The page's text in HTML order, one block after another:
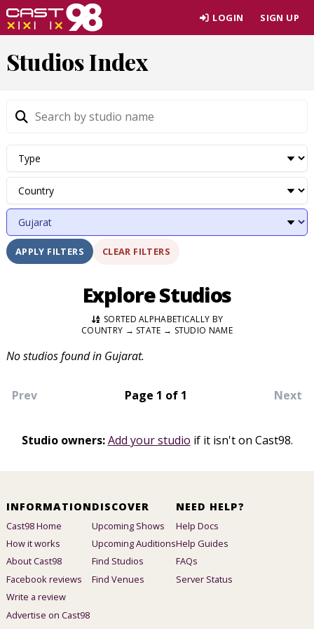
Skip
to
content
LOGIN SIGN UP
Studios Index
APPLY FILTERS CLEAR FILTERS
Explore Studios
SORTED ALPHABETICALLY BY
COUNTRY → STATE → STUDIO NAME
No studios found in Gujarat.
Prev Page 1 of 1 Next
Studio owners: Add your studio if it isn't on Cast98.
INFORMATION
Cast98 Home
How it works
About Cast98
Facebook reviews
Write a review
Advertise on Cast98
DISCOVER
Upcoming Shows
Upcoming Auditions
Find Studios
Find Venues
NEED HELP?
Help Docs
Help Guides
FAQs
Server Status